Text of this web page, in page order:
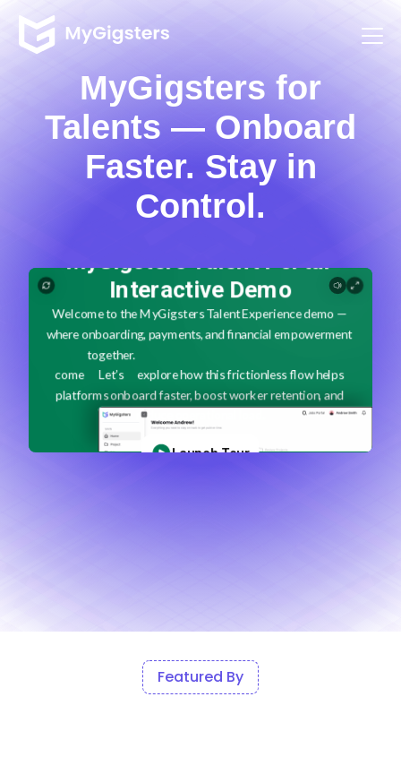
MyGigsters for
Talents — Onboard
Faster. Stay in
Control.
Featured By